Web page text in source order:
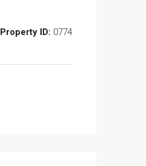
Property ID: 0774